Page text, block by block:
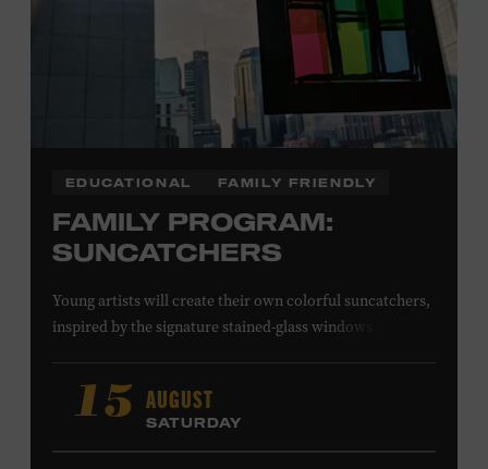
EDUCATIONAL FAMILY FRIENDLY
FAMILY PROGRAM:
SUNCATCHERS
Young artists will create their own colorful suncatchers,
inspired by the signature stained-glass windows at the
Gospel Tabernacle, the Ryman Auditorium began its
journey to becoming the “Mother Church of Country
Music” in 1945, when it became home to the Grand Ole
Opry. Since that time, it has been the spot of many iconic
15 AUGUST
SATURDAY